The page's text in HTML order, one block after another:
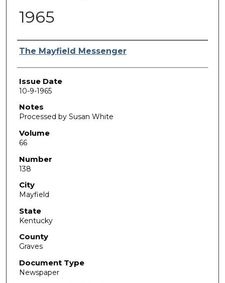
1965
Authors
The Mayfield Messenger
Issue Date
10-9-1965
Notes
Processed by Susan White
Volume
66
Number
138
City
Mayfield
State
Kentucky
County
Graves
Document Type
Newspaper